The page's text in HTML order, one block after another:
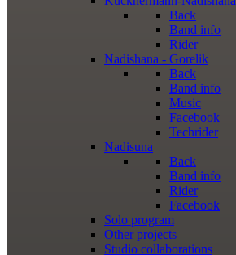
Back
Band info
Rider
Nadishana - Gorelik
Back
Band info
Music
Facebook
Techrider
Nadisuna
Back
Band info
Rider
Facebook
Solo program
Other projects
Studio collaborations